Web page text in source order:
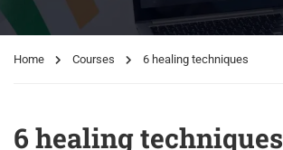
Home Courses 6 healing techniques
6 healing techniques